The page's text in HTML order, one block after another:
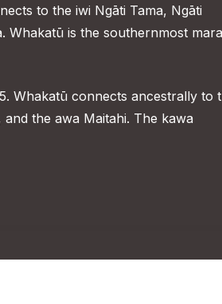
to the iwi Ngāti Tama, Ngāti
Whakatū is the southernmost
Whakatū connects ancestrally to
the awa Maitahi. The kawa